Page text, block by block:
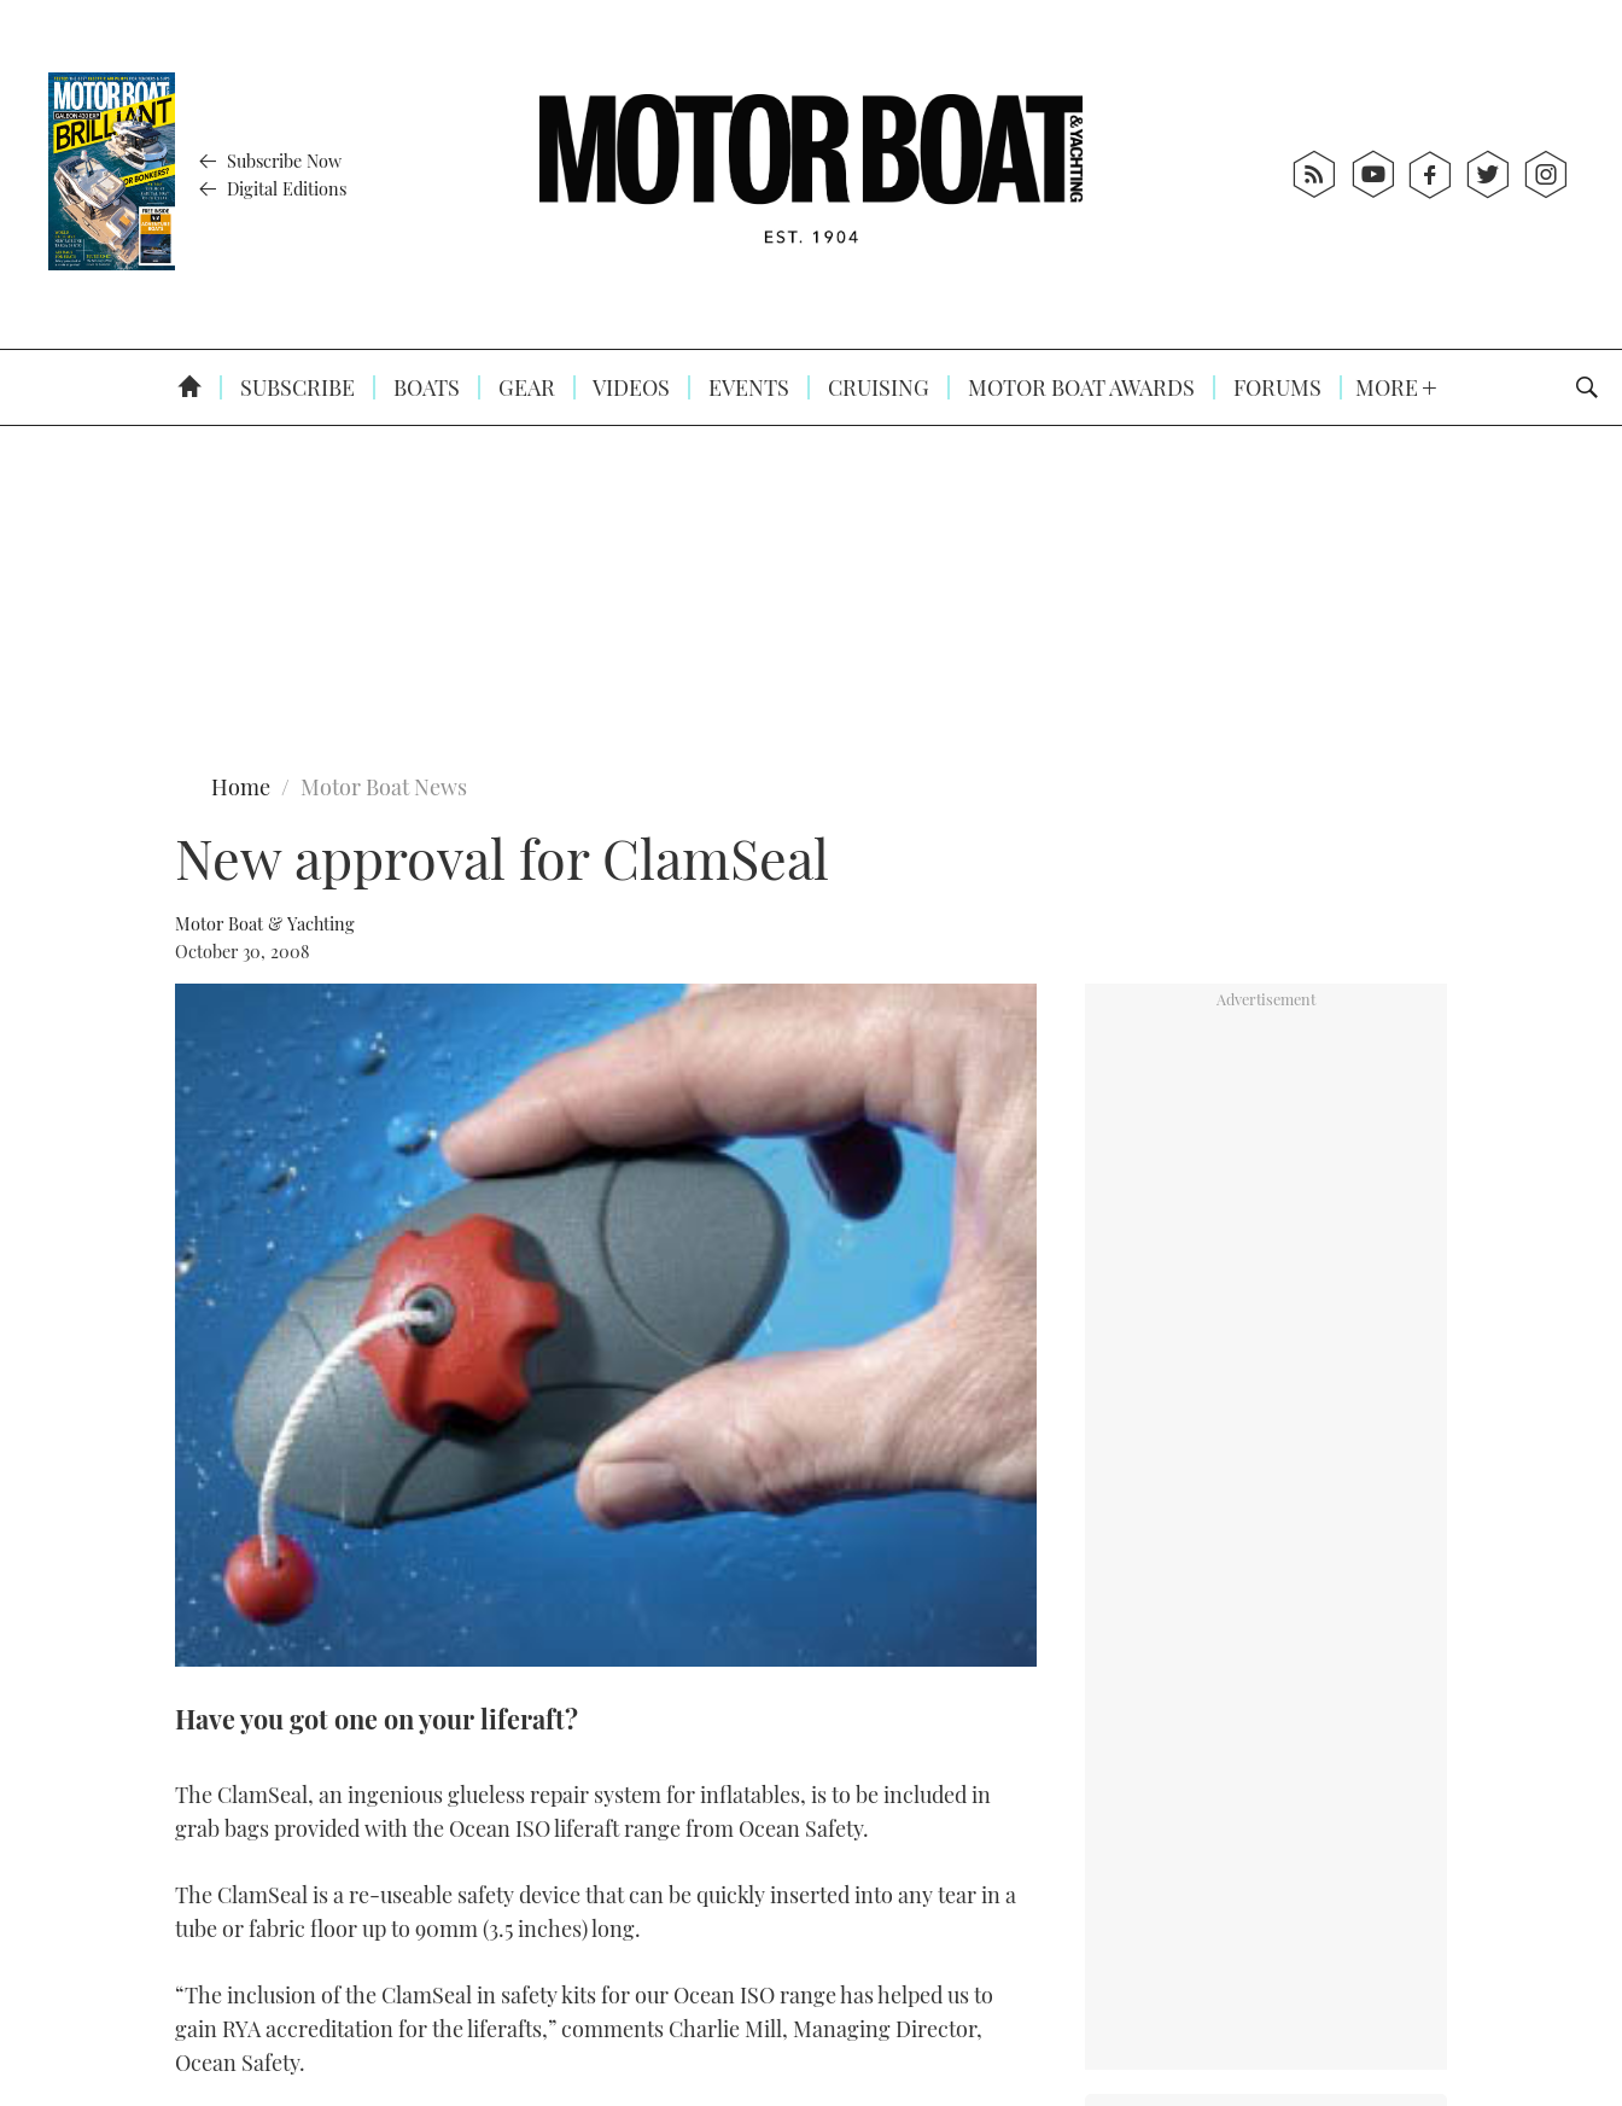
Subscribe Now
Digital Editions
SUBSCRIBE BOATS GEAR VIDEOS EVENTS CRUISING MOTOR BOAT AWARDS FORUMS MORE
Home Motor Boat News
New approval for ClamSeal
Motor Boat & Yachting
October 30, 2008
Have you got one on your liferaft?
The ClamSeal, an ingenious glueless repair system for inflatables, is to be included in
grab bags provided with the Ocean ISO liferaft range from Ocean Safety.
The ClamSeal is a re-useable safety device that can be quickly inserted into any tear in a
tube or fabric floor up to 90mm (3.5 inches) long.
“The inclusion of the ClamSeal in safety kits for our Ocean ISO range has helped us to
gain RYA accreditation for the liferafts,” comments Charlie Mill, Managing Director,
Ocean Safety.